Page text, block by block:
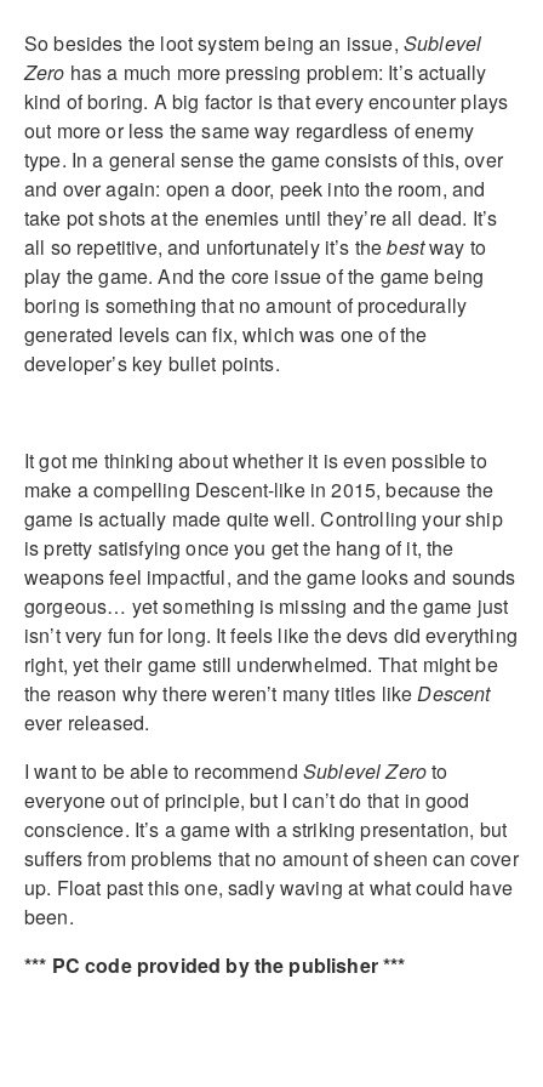
So besides the loot system being an issue, Sublevel
Zero has a much more pressing problem: It’s actually
kind of boring. A big factor is that every encounter plays
out more or less the same way regardless of enemy
type. In a general sense the game consists of this, over
and over again: open a door, peek into the room, and
take pot shots at the enemies until they’re all dead. It’s
all so repetitive, and unfortunately it’s thebestway to
play the game. And the core issue of the game being
boring is something that no amount of procedurally
generated levels can fix, which was one of the
developer’s key bullet points.
It got me thinking about whether it is even possible to
make a compelling Descent-like in 2015, because the
game is actually made quite well. Controlling your ship
is pretty satisfying once you get the hang of it, the
weapons feel impactful, and the game looks and sounds
gorgeous… yet something is missing and the game just
isn’t very fun for long. It feels like the devs did everything
right, yet their game still underwhelmed. That might be
the reason why there weren’t many titles likeDescent
ever released.
I want to be able to recommend Sublevel Zeroto
everyone out of principle, but I can’t do that in good
conscience. It’s a game with a striking presentation, but
suffers from problems that no amount of sheen can cover
up. Float past this one, sadly waving at what could have
been.
*** PC code provided by the publisher ***